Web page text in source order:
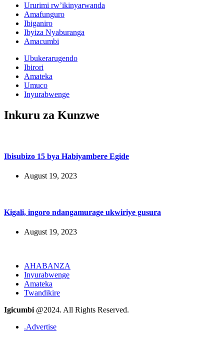
Ururimi rw’ikinyarwanda
Amafunguro
Ibiganiro
Ibyiza Nyaburanga
Amacumbi
Ubukerarugendo
Ibirori
Amateka
Umuco
Inyurabwenge
Inkuru za Kunzwe
Ibisubizo 15 bya Habiyambere Egide
August 19, 2023
Kigali, ingoro ndangamurage ukwiriye gusura
August 19, 2023
AHABANZA
Inyurabwenge
Amateka
Twandikire
Igicumbi @2024. All Rights Reserved.
.Advertise